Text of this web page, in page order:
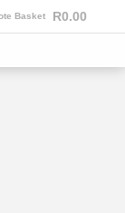
Basket R0.00